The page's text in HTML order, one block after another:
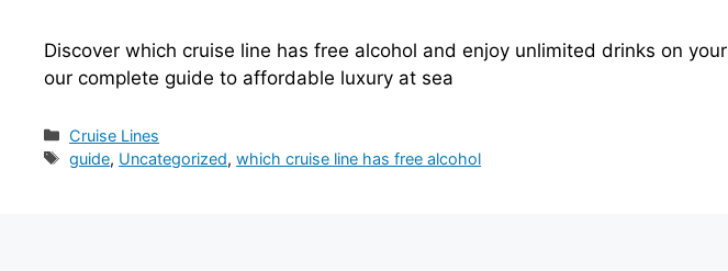
Discover which cruise line has free alcohol and enjoy unlimited drinks on
our complete guide to affordable luxury at sea
Categories
Cruise Lines
Tags
guide, Uncategorized,which cruise line has free alcohol